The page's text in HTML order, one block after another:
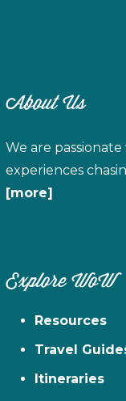
About Us
We are
experiences
[more]
Explore WoW
Resources
Travel
Itineraries